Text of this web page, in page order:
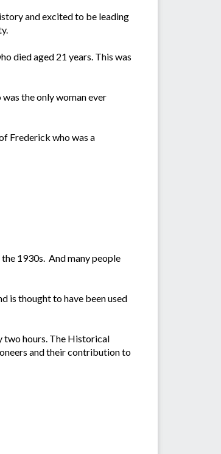
and excited to be leading
died aged 21 years. This was
the only woman ever
Frederick who was a
1930s. And many people
is thought to have been used
two hours. The Historical
and their contribution to